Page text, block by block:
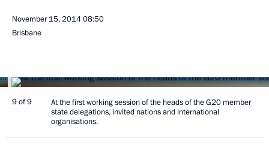
November 15, 201408:50
Brisbane
9 of 9
At the first working session of the heads of the G20 member
state delegations, invited nations and international
organisations.